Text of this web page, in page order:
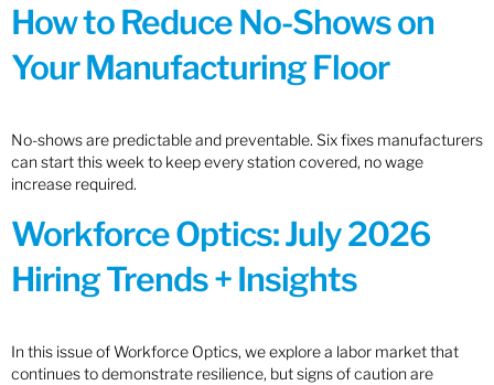
How to Reduce No-Shows on
Your Manufacturing Floor
No-shows are predictable and preventable. Six fixes manufacturers
can start this week to keep every station covered, no wage
increase required.
Workforce Optics: July 2026
Hiring Trends + Insights
In this issue of Workforce Optics, we explore a labor market that
continues to demonstrate resilience, but signs of caution are